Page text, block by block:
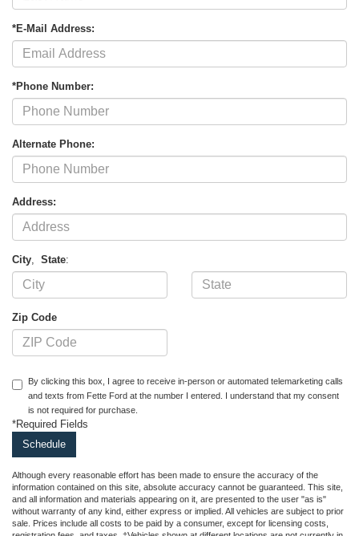
*E-Mail Address:
*Phone Number:
Alternate Phone:
Address:
City State:
Zip Code
By clicking this box, I agree to receive in-person or automated telemarketing calls
and texts from Fette Ford at the number I entered. I understand that my consent
is not required for purchase.
*Required Fields
Although every reasonable effort has been made to ensure the accuracy of the
information contained on this site, absolute accuracy cannot be guaranteed. This site,
and all information and materials appearing on it, are presented to the user "as is"
without warranty of any kind, either express or implied. All vehicles are subject to prior
sale. Prices include all costs to be paid by a consumer, except for licensing costs,